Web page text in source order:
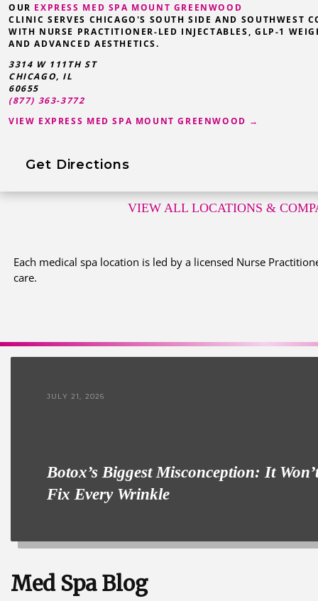
OUR EXPRESS MED SPA MOUNT GREENWOOD
CLINIC SERVES CHICAGO'S SOUTH SIDE AND SOUTHWEST
WITH NURSE PRACTITIONER-LED INJECTABLES, GLP-1
AND ADVANCED AESTHETICS.
3314 W 111TH ST
CHICAGO, IL
60655
(877) 363-3772
VIEW EXPRESS MED SPA MOUNT GREENWOOD →
Get Directions
VIEW ALL LOCATIONS &
Each medical spa location is led by a licensed Nurse
care.
JULY 21, 2026
Botox’s Biggest Misconception: It
Fix Every Wrinkle
Med Spa Blog